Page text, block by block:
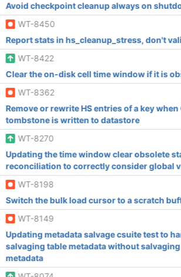
Avoid checkpoint cleanup always on
WT-8450
Report stats in hs_cleanup_stress, don't
WT-8422
Clear the on-disk cell time window if it is
WT-8362
Remove or rewrite HS entries of a key when
tombstone is written to datastore
WT-8270
Updating the time window clear obsolete
reconciliation to correctly consider global
WT-8198
Switch the bulk load cursor to a scratch
WT-8149
Updating metadata salvage csuite test to
salvaging table metadata without
metadata